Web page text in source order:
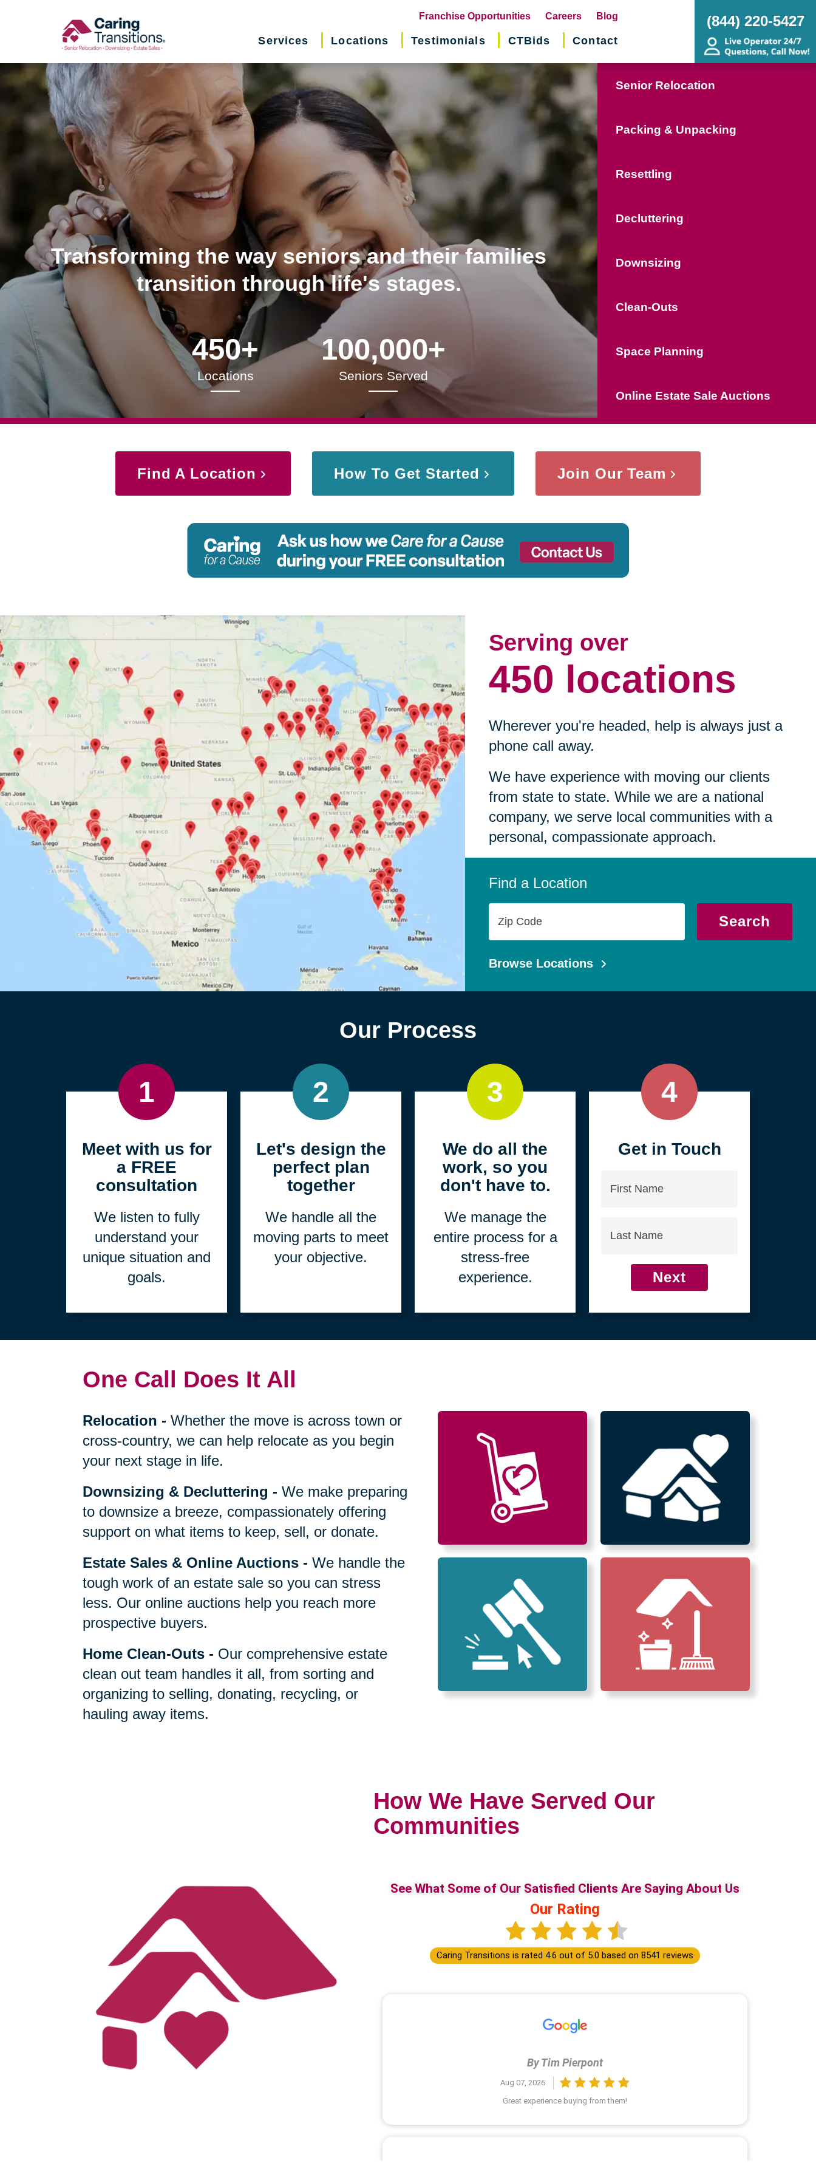
Franchise Opportunities(opens
in
Careers Blog
Services Locations Testimonials CTBids Contact
(844) 220-5427
Transforming the way seniors and their families
transition through life's stages.
450+
Locations
100,000+
Seniors Served
Senior Relocation
Packing & Unpacking
Resettling
Decluttering
Downsizing
Clean-Outs
Space Planning
Online Estate Sale Auctions
Find A Location How To Get Started Join Our Team
Serving over
450 locations
Wherever you're headed, help is always just a
phone call away.
We have experience with moving our clients
from state to state. While we are a national
company, we serve local communities with a
personal, compassionate approach.
Find a Location
Code
Search
Browse Locations
Our Process
1
Meet with us for
a FREE
consultation
We listen to fully
understand your
unique situation and
goals.
2
Let's design the
perfect plan
together
We handle all the
moving parts to meet
your objective.
3
We do all the
work, so you
don't have to.
We manage the
entire process for a
stress-free
experience.
4
Get in Touch
Next
One Call Does It All
Relocation -Whether the move is across town or
cross-country, we can help relocate as you begin
your next stage in life.
Downsizing & Decluttering -We make preparing
to downsize a breeze, compassionately offering
support on what items to keep, sell, or donate.
Estate Sales & Online Auctions -We handle the
tough work of an estate sale so you can stress
less. Our online auctions help you reach more
prospective buyers.
Home Clean-Outs - Our comprehensive estate
clean out team handles it all, from sorting and
organizing to selling, donating, recycling, or
hauling away items.
How We Have Served Our
Communities